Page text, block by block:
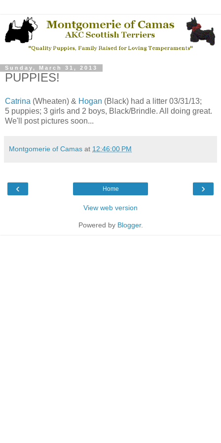
Sunday, March 31, 2013
PUPPIES!
Catrina (Wheaten) & Hogan (Black) had a litter 03/31/13;
5 puppies; 3 girls and 2 boys, Black/Brindle. All doing great.
We'll post pictures soon...
Montgomerie of Camas at 12:46:00 PM
‹ ›
Home
View web version
Powered by Blogger.